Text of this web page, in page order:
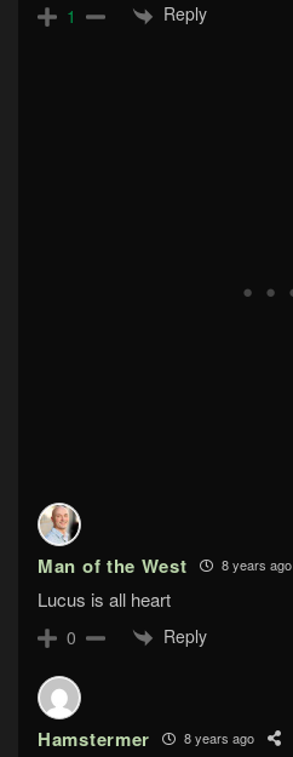
1 Reply
Man of the West 8 years ago
Lucus is all heart
0 Reply
Hamstermer 8 years ago